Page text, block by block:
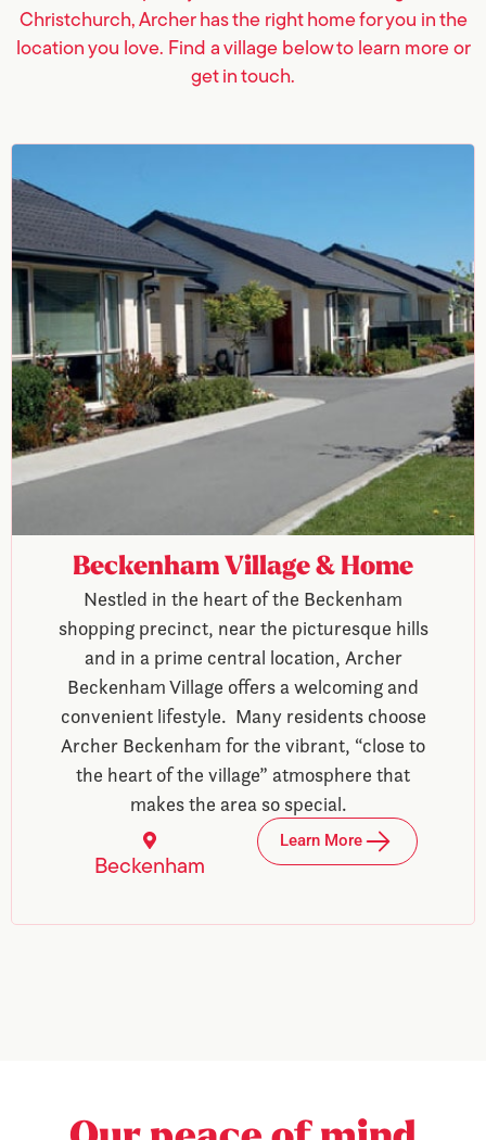
Christchurch, Archer has the right home for you in the
location you love. Find a village below to learn more or
get in touch.
Beckenham Village & Home
Nestled in the heart of the Beckenham
shopping precinct, near the picturesque hills
and in a prime central location, Archer
Beckenham Village offers a welcoming and
convenient lifestyle. Many residents choose
Archer Beckenham for the vibrant, “close to
the heart of the village” atmosphere that
makes the area so special.
Beckenham
Learn More